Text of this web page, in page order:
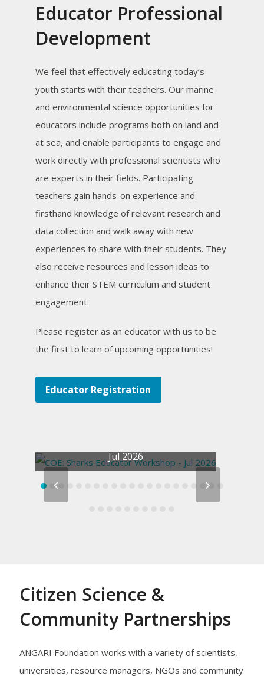
Educator Professional
Development
We feel that effectively educating today’s
youth starts with their teachers. Our marine
and environmental science opportunities for
educators include programs both on land and
at sea, and enable participants to engage and
work directly with professional scientists who
are experts in their fields. Participating
teachers gain hands-on experience and
firsthand knowledge of relevant research and
data collection and walk away with new
experiences to share with their students. They
also receive resources and lesson ideas to
enhance their STEM curriculum and student
engagement.
Please register as an educator with us to be
the first to learn of upcoming opportunities!
Educator Registration
Jul 2026
Citizen Science &
Community Partnerships
ANGARI Foundation works with a variety of scientists,
universities, resource managers, NGOs and community